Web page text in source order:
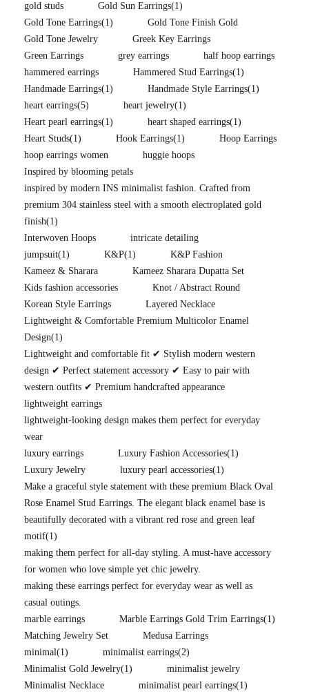
gold studs
Gold Sun Earrings(1)
Gold Tone Earrings(1)
Gold Tone Finish Gold
Gold Tone Jewelry
Greek Key Earrings
Green Earrings
grey earrings
half hoop earrings
hammered earrings
Hammered Stud Earrings(1)
Handmade Earrings(1) Handmade Style Earrings(1)
heart earrings(5) heart jewelry(1)
Heart pearl earrings(1) heart shaped earrings(1)
Heart Studs(1) Hook Earrings(1)
Hoop Earrings
hoop earrings women
huggie hoops
Inspired by blooming petals
inspired by modern INS minimalist fashion. Crafted from
premium 304 stainless steel with a smooth electroplated gold
finish(1)
Interwoven Hoops
intricate detailing
jumpsuit(1) K&P(1)
K&P Fashion
Kameez & Sharara
Kameez Sharara Dupatta Set
Kids fashion accessories
Knot / Abstract Round
Korean Style Earrings
Layered Necklace
Lightweight & Comfortable Premium Multicolor Enamel
Design(1)
Lightweight and comfortable fit ✔ Stylish modern western
design ✔ Perfect statement accessory ✔ Easy to pair with
western outfits ✔ Premium handcrafted appearance
lightweight earrings
lightweight-looking design makes them perfect for everyday
wear
luxury earrings
Luxury Fashion Accessories(1)
Luxury Jewelry
luxury pearl accessories(1)
Make a graceful style statement with these premium Black Oval
Rose Enamel Stud Earrings. The elegant black enamel base is
beautifully decorated with a vibrant red rose and green leaf
motif(1)
making them perfect for all-day styling. A must-have accessory
for women who love simple yet chic jewelry.
making these earrings perfect for everyday wear as well as
casual outings.
marble earrings
Marble Earrings Gold Trim Earrings(1)
Matching Jewelry Set
Medusa Earrings
minimal(1) minimalist earrings(2)
Minimalist Gold Jewelry(1)
minimalist jewelry
Minimalist Necklace
minimalist pearl earrings(1)